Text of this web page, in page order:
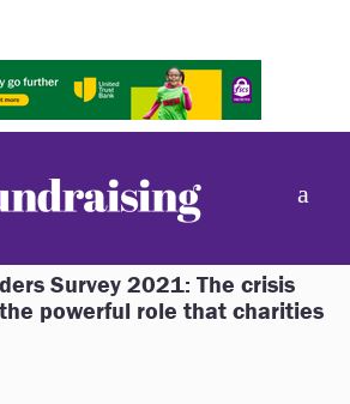
Survey 2021: The crisis
powerful role that charities